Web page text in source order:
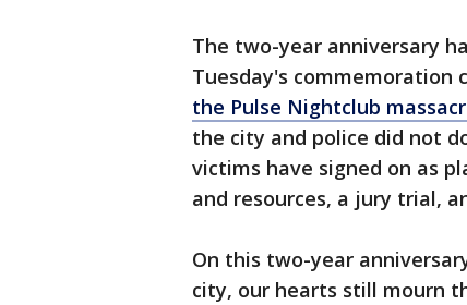
The two-year anniversary
Tuesday's commemoration
the Pulse Nightclub
the city and police did not
victims have signed on as
and resources, a jury trial,
On this two-year
city, our hearts still mourn